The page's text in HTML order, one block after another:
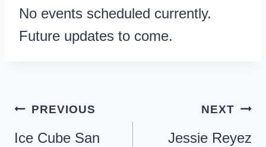
No events scheduled currently.
Future updates to come.
Post
navigation
PREVIOUS
Ice Cube San
NEXT
Jessie Reyez